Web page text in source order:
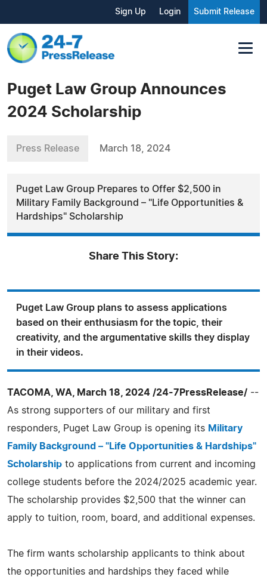
Sign Up Login Submit Release
Puget Law Group Announces
2024 Scholarship
Press Release March 18, 2024
Puget Law Group Prepares to Offer $2,500 in
Military Family Background – "Life Opportunities &
Hardships" Scholarship
Share This Story:
Puget Law Group plans to assess applications
based on their enthusiasm for the topic, their
creativity, and the argumentative skills they display
in their videos.
TACOMA, WA, March 18, 2024 /24-7PressRelease/ --
As strong supporters of our military and first
responders, Puget Law Group is opening its Military
Family Background – "Life Opportunities & Hardships"
Scholarship to applications from current and incoming
college students before the 2024/2025 academic year.
The scholarship provides $2,500 that the winner can
apply to tuition, room, board, and additional expenses.
The firm wants scholarship applicants to think about
the opportunities and hardships they faced while